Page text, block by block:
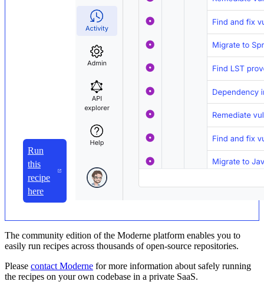
Run
this
recipe
here
The community edition of the Moderne platform enables you to
easily run recipes across thousands of open-source repositories.
Please contact Moderne for more information about safely running
the recipes on your own codebase in a private SaaS.